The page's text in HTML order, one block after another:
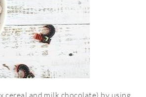
cereal and milk chocolate) by using